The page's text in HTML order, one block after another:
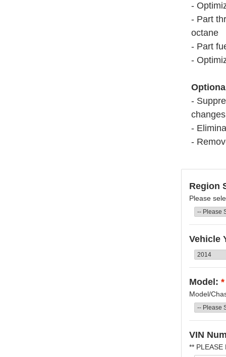
-
- Part
octane
- Part
-
-
changes
-
-
Region
Please
Vehicle
Model: *
Model/
VIN
** PLEASE